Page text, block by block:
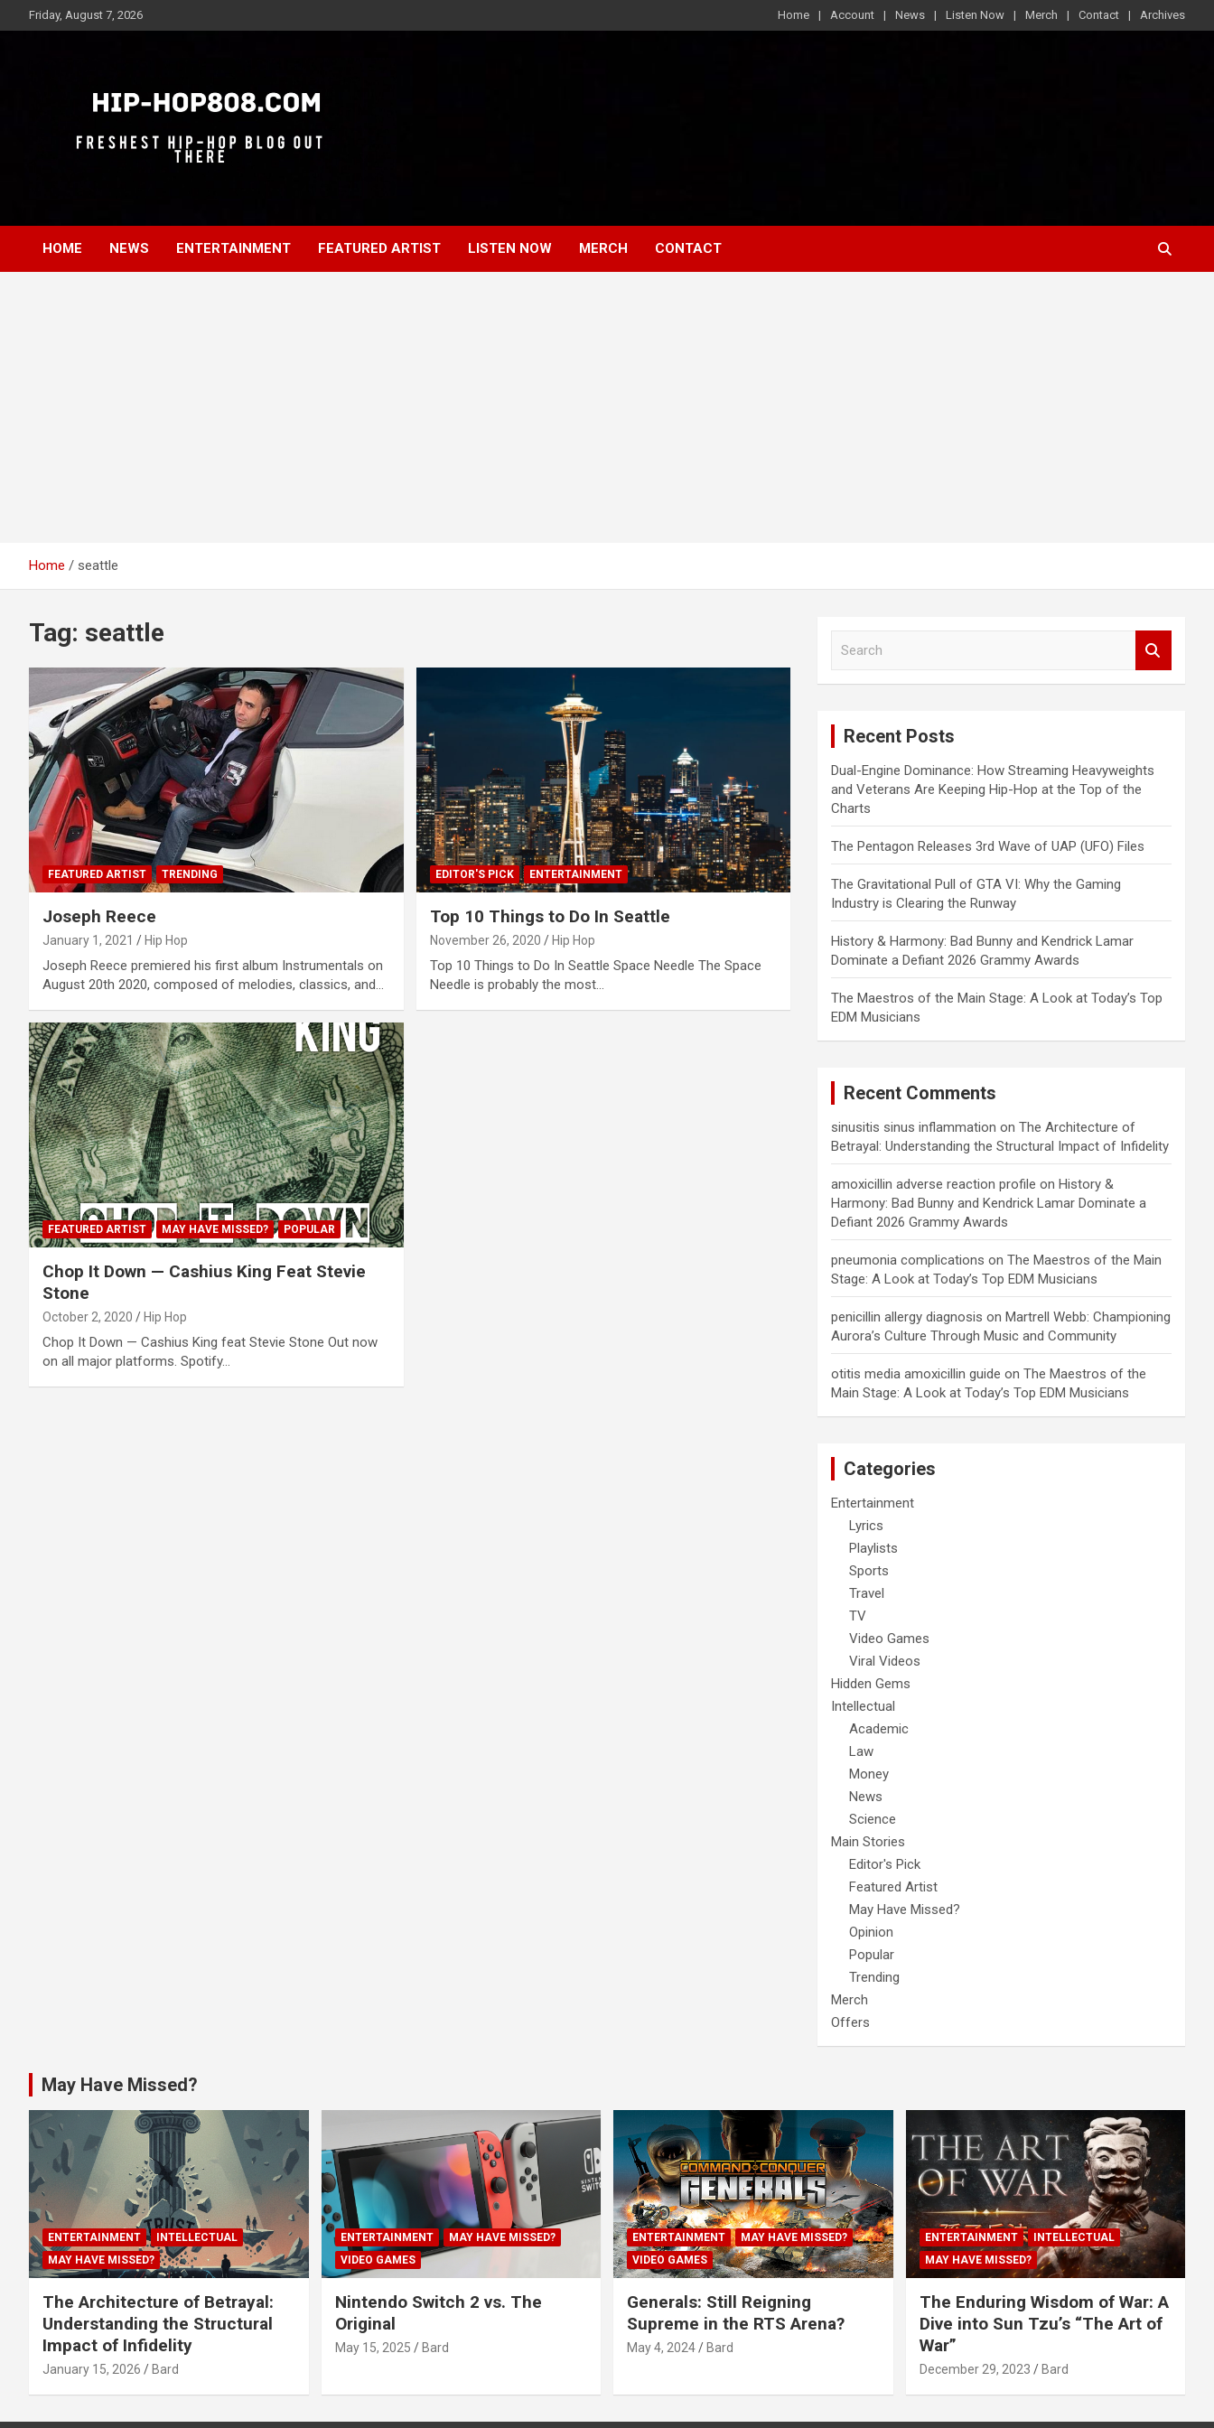
to
Friday, August 7, 2026 Home Account News Listen Now Merch Contact Archives
Hip-Hop 808
HOME NEWS ENTERTAINMENT FEATURED ARTIST LISTEN NOW MERCH CONTACT
Home seattle
Tag: seattle
FEATURED ARTIST TRENDING
Joseph Reece
January 1, 2021 Hip Hop
Joseph Reece premiered his first album Instrumentals on
August 20th 2020, composed of melodies, classics, and…
EDITOR'S PICK ENTERTAINMENT
Top 10 Things to Do In Seattle
November 26, 2020 Hip Hop
Top 10 Things to Do In Seattle Space Needle The Space
Needle is probably the most…
FEATURED ARTIST MAY HAVE MISSED? POPULAR
Chop It Down — Cashius King Feat Stevie
Stone
October 2, 2020 Hip Hop
Chop It Down — Cashius King feat Stevie Stone Out now
on all major platforms. Spotify…
Recent Posts
Dual-Engine Dominance: How Streaming Heavyweights
and Veterans Are Keeping Hip-Hop at the Top of the
Charts
The Pentagon Releases 3rd Wave of UAP (UFO) Files
The Gravitational Pull of GTA VI: Why the Gaming
Industry is Clearing the Runway
History & Harmony: Bad Bunny and Kendrick Lamar
Dominate a Defiant 2026 Grammy Awards
The Maestros of the Main Stage: A Look at Today’s Top
EDM Musicians
Recent Comments
sinusitis sinus inflammation onThe Architecture of
Betrayal: Understanding the Structural Impact of Infidelity
amoxicillin adverse reaction profile on History &
Harmony: Bad Bunny and Kendrick Lamar Dominate a
Defiant 2026 Grammy Awards
pneumonia complications onThe Maestros of the Main
Stage: A Look at Today’s Top EDM Musicians
penicillin allergy diagnosis on Martrell Webb: Championing
Aurora’s Culture Through Music and Community
otitis media amoxicillin guide onThe Maestros of the
Main Stage: A Look at Today’s Top EDM Musicians
Categories
Entertainment
Lyrics
Playlists
Sports
Travel
TV
Video Games
Viral Videos
Hidden Gems
Intellectual
Academic
Law
Money
News
Science
Main Stories
Editor's Pick
Featured Artist
May Have Missed?
Opinion
Popular
Trending
Merch
Offers
May Have Missed?
ENTERTAINMENT
INTELLECTUAL
MAY HAVE MISSED?
The Architecture of Betrayal:
Understanding the Structural
Impact of Infidelity
January 15, 2026 Bard
ENTERTAINMENT
MAY HAVE MISSED?
VIDEO GAMES
Nintendo Switch 2 vs. The
Original
May 15, 2025 Bard
ENTERTAINMENT
MAY HAVE MISSED?
VIDEO GAMES
Generals: Still Reigning
Supreme in the RTS Arena?
May 4, 2024 Bard
ENTERTAINMENT
INTELLECTUAL
MAY HAVE MISSED?
The Enduring Wisdom of War: A
Dive into Sun Tzu’s “The Art of
War”
December 29, 2023 Bard